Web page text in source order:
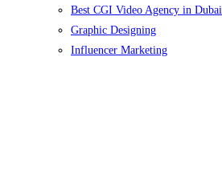
Best CGI Video Agency in Dubai
Graphic Designing
Influencer Marketing